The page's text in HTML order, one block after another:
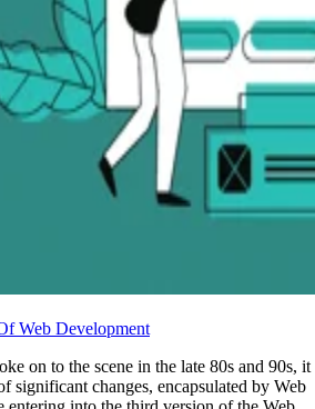
Web Development
on to the scene in the late 80s and 90s, it
significant changes, encapsulated by Web